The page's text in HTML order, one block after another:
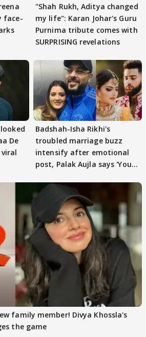
face-
"Shah Rukh, Aditya changed
my life": Karan Johar's Guru
Purnima tribute comes with
SURPRISING revelations
De
Badshah-Isha Rikhi's
troubled marriage buzz
intensify after emotional
post, Palak Aujla says 'You
family member! Divya Khossla's
the game